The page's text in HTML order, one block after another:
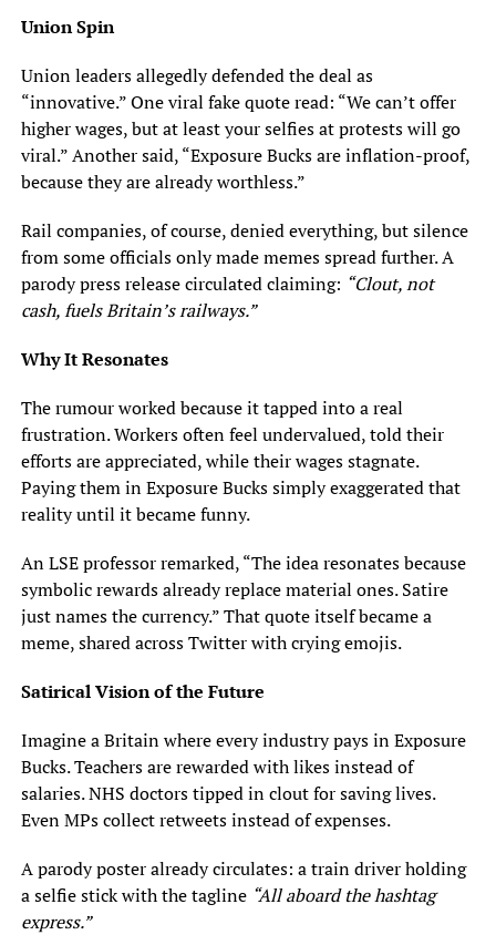
Union Spin
Union leaders allegedly defended the deal as
“innovative.” One viral fake quote read: “We can’t offer
higher wages, but at least your selfies at protests will go
viral.” Another said, “Exposure Bucks are inflation-proof,
because they are already worthless.”
Rail companies, of course, denied everything, but silence
from some officials only made memes spread further. A
parody press release circulated claiming: “Clout, not
cash, fuels Britain’s railways.”
Why It Resonates
The rumour worked because it tapped into a real
frustration. Workers often feel undervalued, told their
efforts are appreciated, while their wages stagnate.
Paying them in Exposure Bucks simply exaggerated that
reality until it became funny.
An LSE professor remarked, “The idea resonates because
symbolic rewards already replace material ones. Satire
just names the currency.” That quote itself became a
meme, shared across Twitter with crying emojis.
Satirical Vision of the Future
Imagine a Britain where every industry pays in Exposure
Bucks. Teachers are rewarded with likes instead of
salaries. NHS doctors tipped in clout for saving lives.
Even MPs collect retweets instead of expenses.
A parody poster already circulates: a train driver holding
a selfie stick with the tagline “All aboard the hashtag
express.”